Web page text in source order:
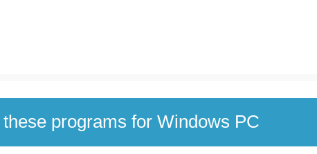
programs for Windows PC